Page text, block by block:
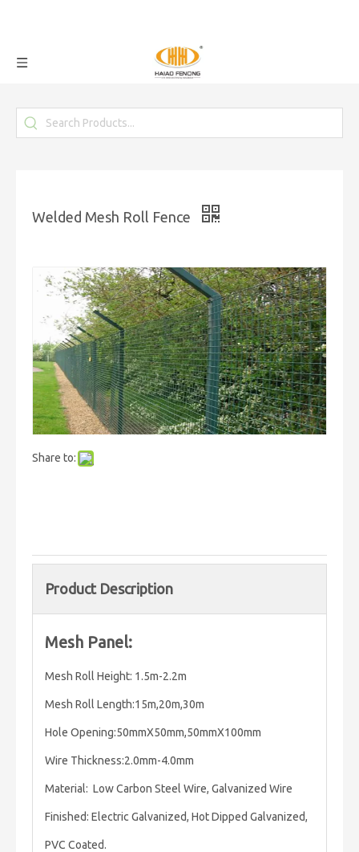
Welded Mesh Roll Fence
Share to:
Product Description
Mesh Panel:
Mesh Roll Height: 1.5m-2.2m
Mesh Roll Length:15m,20m,30m
Hole Opening:50mmX50mm,50mmX100mm
Wire Thickness:2.0mm-4.0mm
Material: Low Carbon Steel Wire, Galvanized Wire
Finished: Electric Galvanized, Hot Dipped Galvanized,
PVC Coated.